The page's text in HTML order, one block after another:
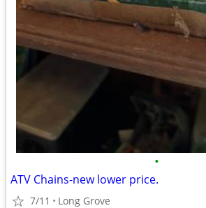
•
ATV Chains-new lower price.
7/11 Long Grove